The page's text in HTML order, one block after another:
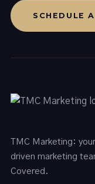
SCHEDULE
TMC Marketing:
driven marketing
Covered.